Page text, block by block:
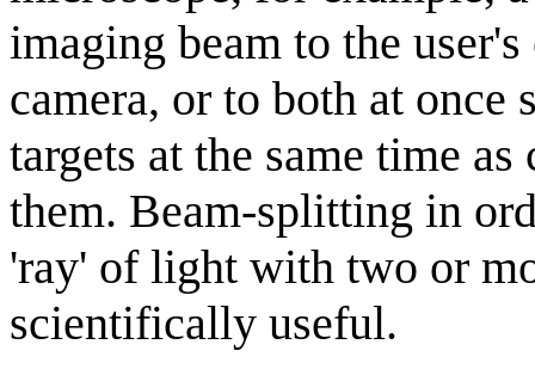
imaging beam to the
camera, or to both at
targets at the same time
them. Beam-splitting in
'ray' of light with two or
scientifically useful.